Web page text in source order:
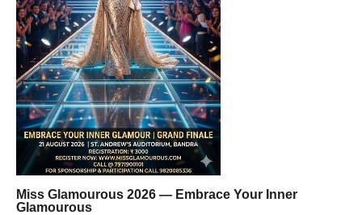
Miss Glamourous 2026 — Embrace Your Inner
Glamourous